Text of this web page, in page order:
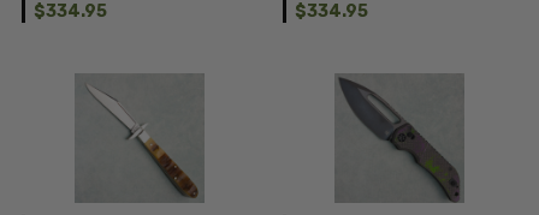
$334.95
$334.95